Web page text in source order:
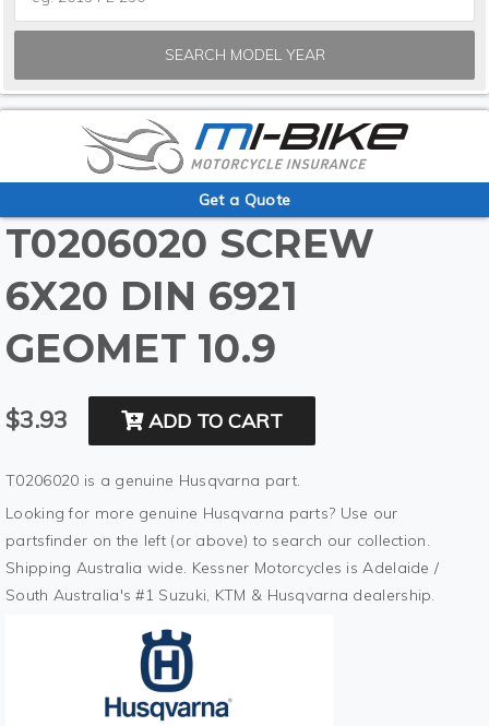
SEARCH MODEL YEAR
Get a Quote
T0206020 SCREW
6X20 DIN 6921
GEOMET 10.9
$3.93 ADD TO CART
T0206020 is a genuine Husqvarna part.
Looking for more genuine Husqvarna parts? Use our
partsfinder on the left (or above) to search our collection.
Shipping Australia wide. Kessner Motorcycles is Adelaide /
South Australia's #1 Suzuki, KTM & Husqvarna dealership.